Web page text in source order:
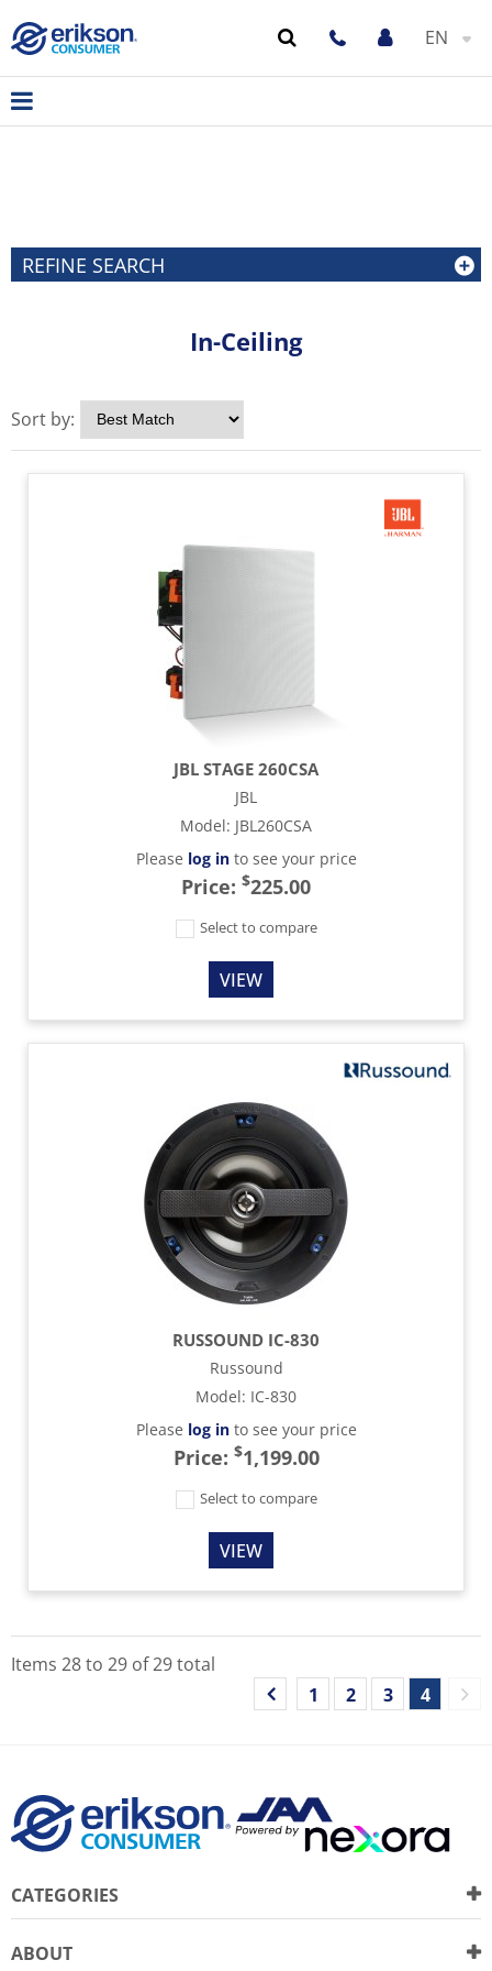
EN
REFINE SEARCH
In-Ceiling
Sort by:
JBL STAGE 260CSA
JBL
Model: JBL260CSA
Please log into see your price
Price: $225.00
Select to compare
VIEW
RUSSOUND IC-830
Russound
Model: IC-830
Please log into see your price
Price: $1,199.00
Select to compare
VIEW
Items 28to 29 of29total
1
2 3 4
CATEGORIES
ABOUT